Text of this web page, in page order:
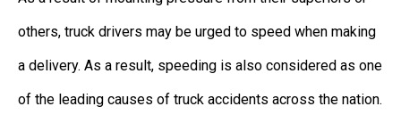
others, truck drivers may be urged to speed when making
a delivery. As a result, speeding is also considered as one
of the leading causes of truck accidents across the nation.